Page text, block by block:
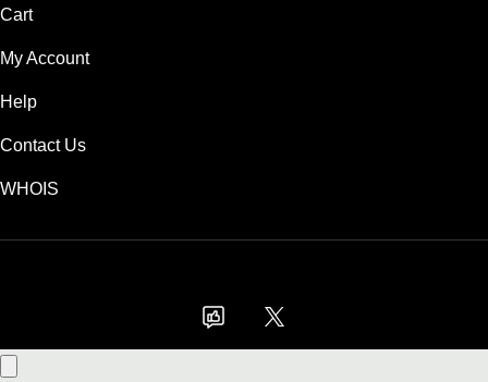
Cart
My Account
Help
Contact Us
WHOIS